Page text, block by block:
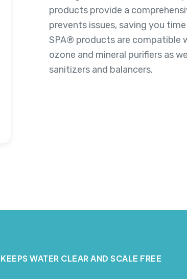
products provide a
prevents issues, saving you
SPA® products are compatible
ozone and mineral purifiers as
sanitizers and balancers.
KEEPS WATER CLEAR AND SCALE FREE